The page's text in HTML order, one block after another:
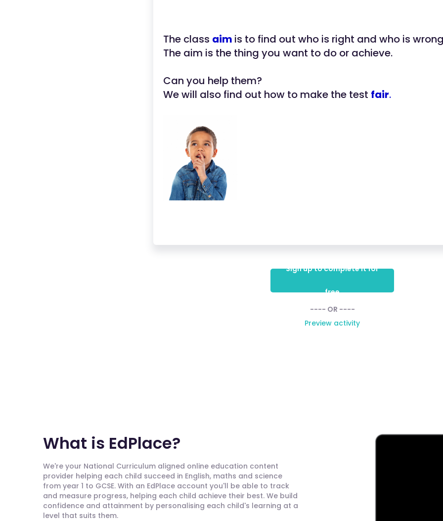
The class aim is to find out who is right and who is
The aim is the thing you want to do or achieve.
Can you help them?
We will also find out how to make the test fair.
Sign up to complete it for
free
---- OR ----
Preview activity
What is EdPlace?
We're your National Curriculum aligned online education content
provider helping each child succeed in English, maths and science
from year 1 to GCSE. With an EdPlace account you'll be able to track
and measure progress, helping each child achieve their best. We build
confidence and attainment by personalising each child's learning at a
level that suits them.